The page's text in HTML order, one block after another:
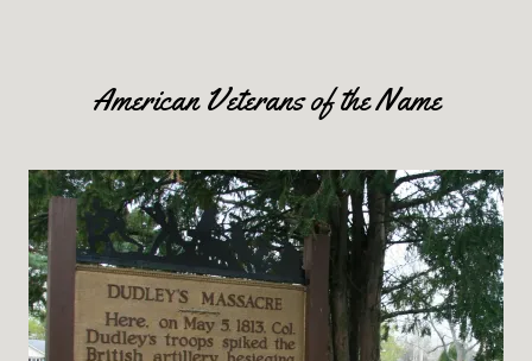
American Veterans of the Name